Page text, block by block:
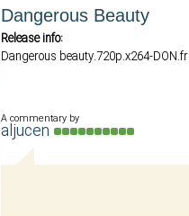
Dangerous Beauty
Release info:
Dangerous beauty.720p.x264-DON.fr
A commentary by
aljucen